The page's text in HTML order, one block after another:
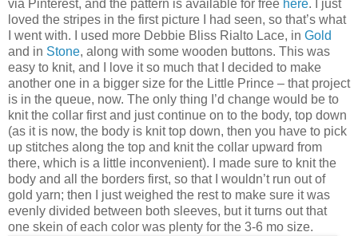
via Pinterest, and the pattern is available for free here. I just
loved the stripes in the first picture I had seen, so that’s what
I went with. I used more Debbie Bliss Rialto Lace, in Gold
and in Stone, along with some wooden buttons. This was
easy to knit, and I love it so much that I decided to make
another one in a bigger size for the Little Prince – that project
is in the queue, now. The only thing I’d change would be to
knit the collar first and just continue on to the body, top down
(as it is now, the body is knit top down, then you have to pick
up stitches along the top and knit the collar upward from
there, which is a little inconvenient). I made sure to knit the
body and all the borders first, so that I wouldn’t run out of
gold yarn; then I just weighed the rest to make sure it was
evenly divided between both sleeves, but it turns out that
one skein of each color was plenty for the 3-6 mo size.